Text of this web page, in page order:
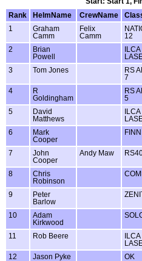
Rank
HelmName CrewName
1
Graham
Camm
Felix
Camm
12
2
Brian
Powell
3 Tom Jones
RS
7
4
R
Goldingham
RS
5
5
David
Matthews
6
Mark
Cooper
FINN
7
John
Cooper
Andy Maw
8
Chris
Robinson
9
Peter
Barlow
10
Adam
Kirkwood
11 Rob Beere
12 Jason Pyke OK